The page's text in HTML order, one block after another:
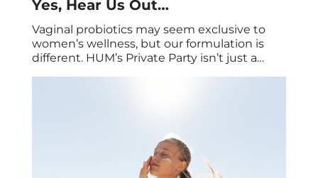
Yes, Hear Us Out…
Vaginal probiotics may seem exclusive to
women’s wellness, but our formulation is
different. HUM’s Private Party isn’t just a
supports urinary tract health. The best part?